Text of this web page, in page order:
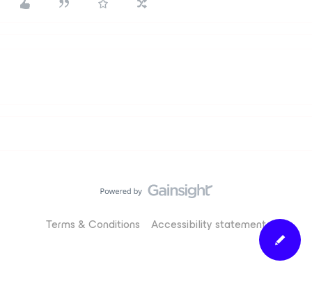
Terms & Conditions Accessibility statement